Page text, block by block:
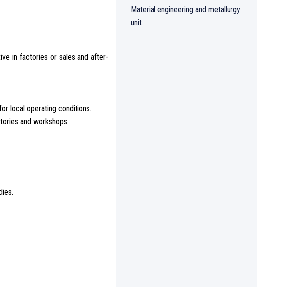
in factories or sales and after-
local operating conditions.
and workshops.
Material engineering and metallurgy
unit